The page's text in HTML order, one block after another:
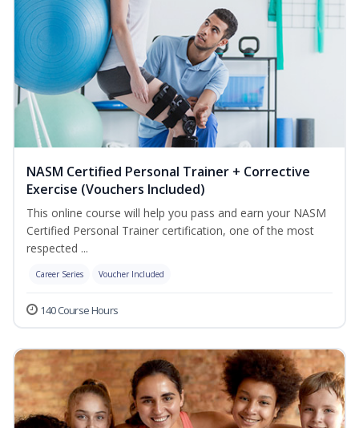
NASM Certified Personal Trainer + Corrective
Exercise (Vouchers Included)
This online course will help you pass and earn your NASM
Certified Personal Trainer certification, one of the most
respected ...
Career Series Voucher Included
140 Course Hours